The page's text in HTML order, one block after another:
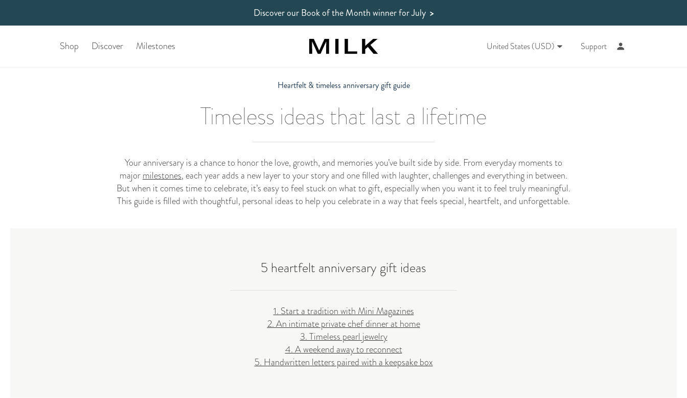
Discover our Book of the Month winnerfor July >
Shop Discover Milestones United States (USD) Support
Heartfelt & timeless anniversary gift guide
Timeless ideas that last a lifetime
Your anniversary is a chance to honor the love, growth, and memories you’ve built side by side. From everyday moments to
majormilestones, each year adds a new layer to your story and one filled with laughter, challenges and everything in between.
But when it comes time to celebrate, it’s easy to feel stuck on what to gift, especially when you want it to feel truly meaningful.
This guide is filled with thoughtful, personal ideas to help you celebrate in a way that feels special, heartfelt, and unforgettable.
5 heartfelt anniversary gift ideas
1. Start a tradition with Mini Magazines
2. An intimate private chef dinner at home
3. Timeless pearl jewelry
4. A weekend away to reconnect
5. Handwritten letters paired with a keepsake box